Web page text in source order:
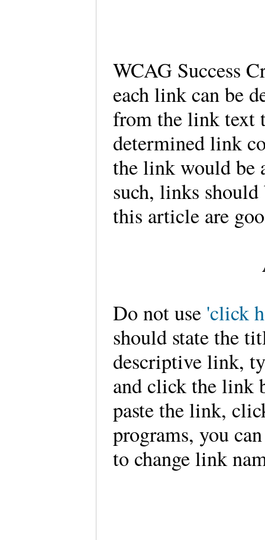
WCAG Success
each link can be
from the link text
determined link
the link would be
such, links
this article are
Do not use 'click
should state the
descriptive link,
and click the link
paste the link,
programs, you
to change link